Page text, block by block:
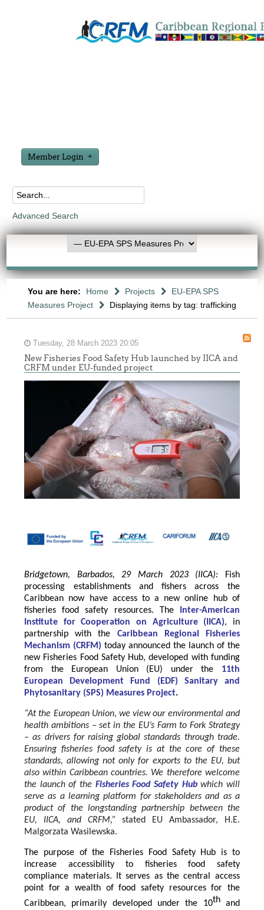
Member Login
Advanced Search
You are here: Home Projects
EU-EPA SPS
Measures Project
Displaying items by tag: trafficking
Tuesday, 28 March 2023 20:05
New Fisheries Food Safety Hub launched by IICA and
CRFM under EU-funded project
Bridgetown, Barbados, 29 March 2023 (IICA):
Fish
processing establishments and fishers across the
Caribbean now have access to a new online hub of
fisheries food safety resources. The
Inter-American
Institute for Cooperation on Agriculture( IICA), in
partnership with the Caribbean Regional Fisheries
Mechanism (CRFM ) today announced the launch of the
new Fisheries Food Safety Hub, developed with funding
from the
European Union(EU) under the 11th
European Development Fund (EDF) Sanitary and
Phytosanitary (SPS) Measures Project.
“At the European Union, we view our environmental and
health ambitions – set in the EU’s Farm to Fork Strategy
– as drivers for raising global standards through trade.
Ensuring fisheries food safety is at the core of these
standards, allowing not only for exports to the EU, but
also within Caribbean countries. We therefore welcome
the launch of the Fisheries Food Safety Hubwhich will
serve as a learning platform for stakeholders and as a
product of the longstanding partnership between the
EU, IICA, and CRFM,”stated
EU Ambassador, H.E.
Malgorzata Wasilewska.
The purpose of the Fisheries Food Safety Hub is to
increase accessibility to fisheries food safety
compliance materials. It serves as the central access
point for a wealth of food safety resources for the
Caribbean, primarily developed under the 10thand